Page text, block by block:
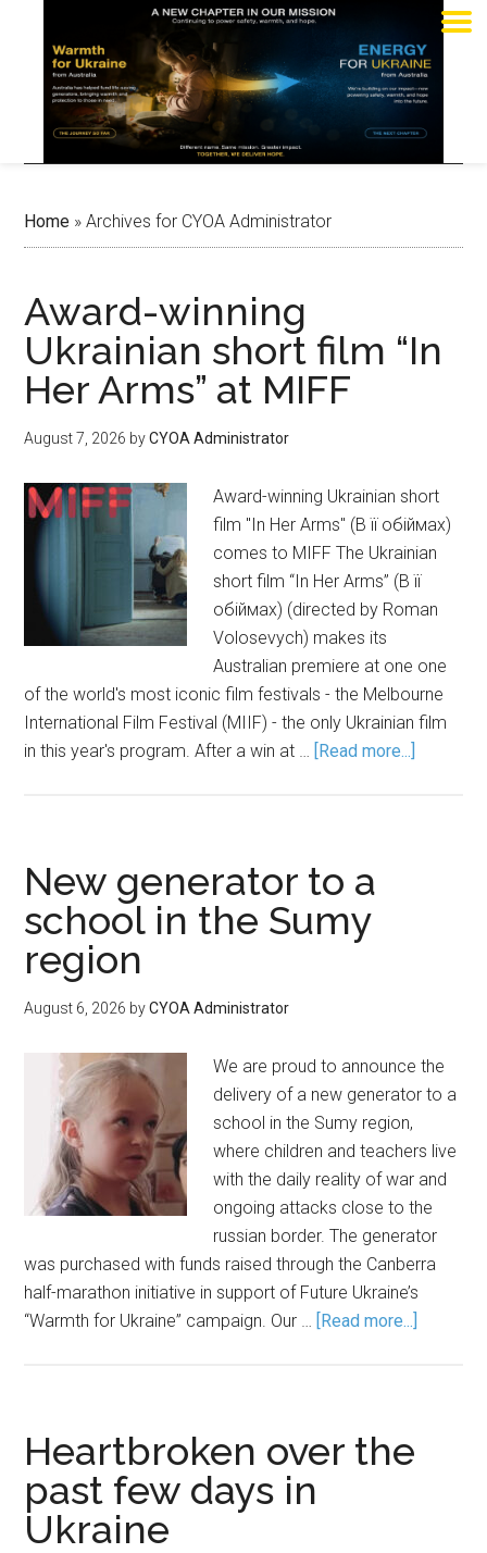
Home »Archives for CYOA Administrator
Award-winning
Ukrainian short film “In
Her Arms” at MIFF
August 7, 2026 byCYOA Administrator
Award-winning Ukrainian short
film "In Her Arms" (В її обіймах)
comes to MIFF The Ukrainian
short film “In Her Arms” (В її
обіймах) (directed by Roman
Volosevych) makes its
Australian premiere at one one
of the world's most iconic film festivals - the Melbourne
International Film Festival (MIIF) - the only Ukrainian film
in this year's program. After a win at … [Read more...]
New generator to a
school in the Sumy
region
August 6, 2026 byCYOA Administrator
We are proud to announce the
delivery of a new generator to a
school in the Sumy region,
where children and teachers live
with the daily reality of war and
ongoing attacks close to the
russian border. The generator
was purchased with funds raised through the Canberra
half-marathon initiative in support of Future Ukraine’s
“Warmth for Ukraine” campaign. Our … [Read more...]
Heartbroken over the
past few days in
Ukraine